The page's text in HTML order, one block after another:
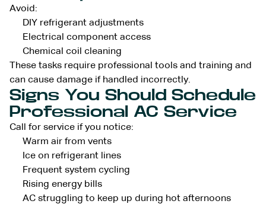
Avoid:
DIY refrigerant adjustments
Electrical component access
Chemical coil cleaning
These tasks require professional tools and training and
can cause damage if handled incorrectly.
Signs You Should Schedule
Professional AC Service
Call for service if you notice:
Warm air from vents
Ice on refrigerant lines
Frequent system cycling
Rising energy bills
AC struggling to keep up during hot afternoons